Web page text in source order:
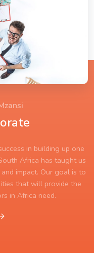
in building up one
Africa has taught us
impact. Our goal is to
that will provide the
in Africa need.